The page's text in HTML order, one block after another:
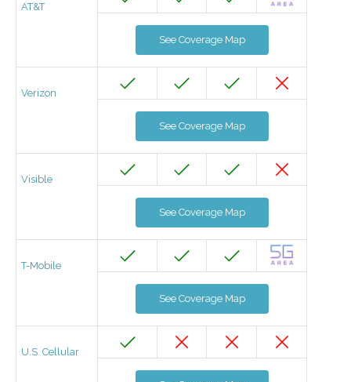
AT&T
See Coverage Map
Verizon
See Coverage Map
Visible
See Coverage Map
T-Mobile
See Coverage Map
U.S. Cellular